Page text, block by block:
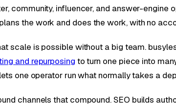
community, influencer, and answer-engine
the work and does the work, with no
scale is possible without a big team.
and repurposing to turn one piece into
one operator run what normally takes a
channels that compound. SEO builds